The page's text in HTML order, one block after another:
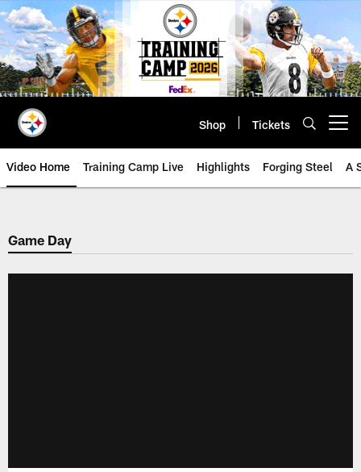
Skip
to
main
content
Shop Tickets
Video Home Training Camp Live Highlights Forging Steel A
Game Day